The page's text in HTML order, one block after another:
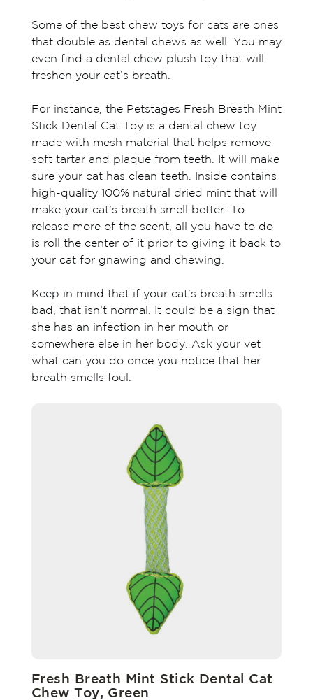
Some of the best chew toys for cats are ones
that double as dental chews as well. You may
even find a dental chew plush toy that will
freshen your cat’s breath.
For instance, the Petstages Fresh Breath Mint
Stick Dental Cat Toy is a dental chew toy
made with mesh material that helps remove
soft tartar and plaque from teeth. It will make
sure your cat has clean teeth. Inside contains
high-quality 100% natural dried mint that will
make your cat’s breath smell better. To
release more of the scent, all you have to do
is roll the center of it prior to giving it back to
your cat for gnawing and chewing.
Keep in mind that if your cat’s breath smells
bad, that isn’t normal. It could be a sign that
she has an infection in her mouth or
somewhere else in her body. Ask your vet
what can you do once you notice that her
breath smells foul.
Fresh Breath Mint Stick Dental Cat
Chew Toy, Green